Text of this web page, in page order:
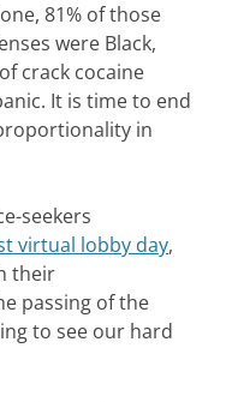
81% of those
were Black,
crack cocaine
It is time to end
in
seekers
virtual lobby day,
their
passing of the
to see our hard